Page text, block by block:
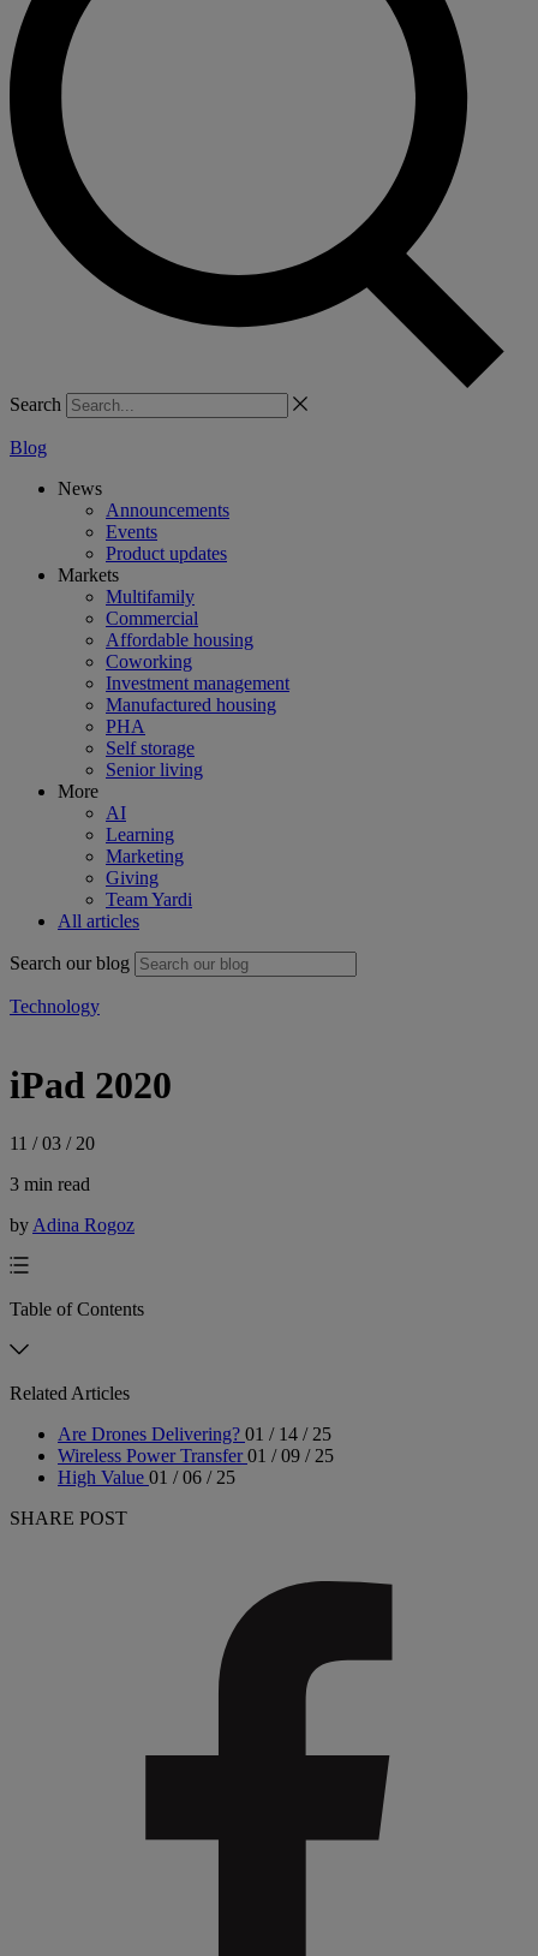
Search
Blog
News
Announcements
Events
Product updates
Markets
Multifamily
Commercial
Affordable housing
Coworking
Investment management
Manufactured housing
PHA
Self storage
Senior living
More
AI
Learning
Marketing
Giving
Team Yardi
All articles
Search our blog
Technology
iPad 2020
11 / 03 / 20
3 min read
by Adina Rogoz
Table of Contents
Related Articles
Are Drones Delivering? 01 / 14 / 25
Wireless Power Transfer 01 / 09 / 25
High Value 01 / 06 / 25
SHARE POST